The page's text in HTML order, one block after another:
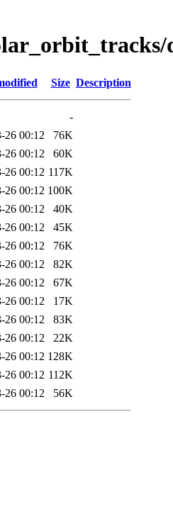
Size Description
-
26 00:12
76K
26 00:12
60K
26 00:12 117K
26 00:12 100K
26 00:12
40K
26 00:12
45K
26 00:12
76K
26 00:12
82K
26 00:12
67K
26 00:12
17K
26 00:12
83K
26 00:12
22K
26 00:12 128K
26 00:12 112K
26 00:12 56K